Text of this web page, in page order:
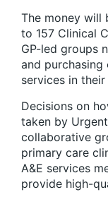
The money will
to 157 Clinical
GP-led groups
and
services in
Decisions on
taken by
collaborative
primary care
A&E services
provide high-